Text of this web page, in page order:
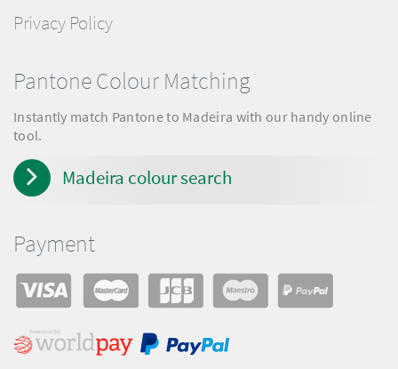
Privacy Policy
Pantone Colour Matching
Instantly match Pantone to Madeira with our handy online
tool.
Madeira colour search
Payment